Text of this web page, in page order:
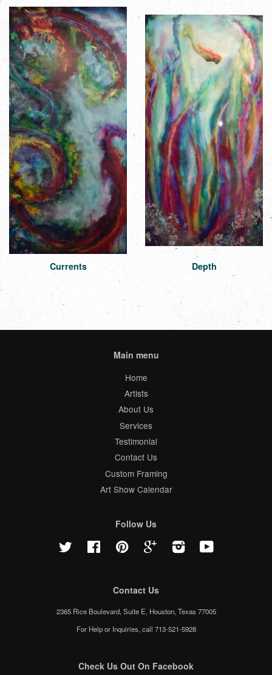
Currents Depth
Main menu
Home
Artists
About Us
Services
Testimonial
Contact Us
Custom Framing
Art Show Calendar
Follow Us
Twitter
FacebookPinterest GoogleInstagramYouTube
Contact Us
2365 Rice Boulevard, Suite E, Houston, Texas 77005
For Help or Inquiries, call 713-521-5928
Check Us Out On Facebook